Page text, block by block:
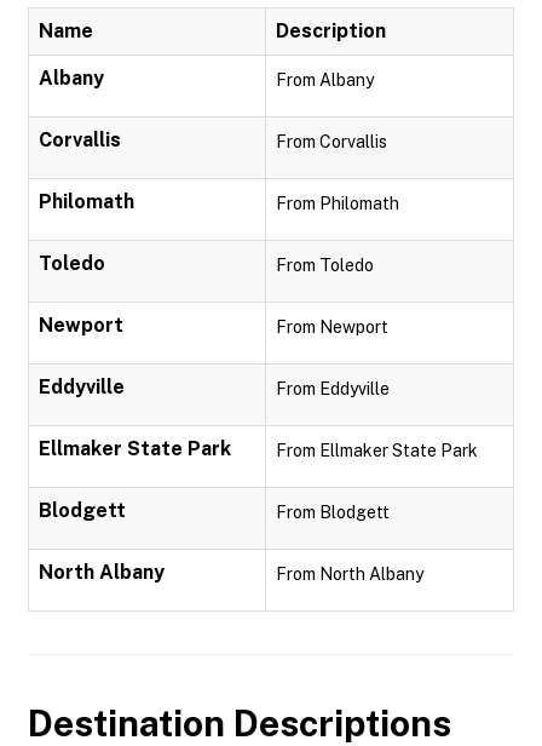
Name Description
Albany From Albany
Corvallis From Corvallis
Philomath From Philomath
Toledo From Toledo
Newport From Newport
Eddyville From Eddyville
Ellmaker State Park From Ellmaker State Park
Blodgett From Blodgett
North Albany From North Albany
Destination Descriptions